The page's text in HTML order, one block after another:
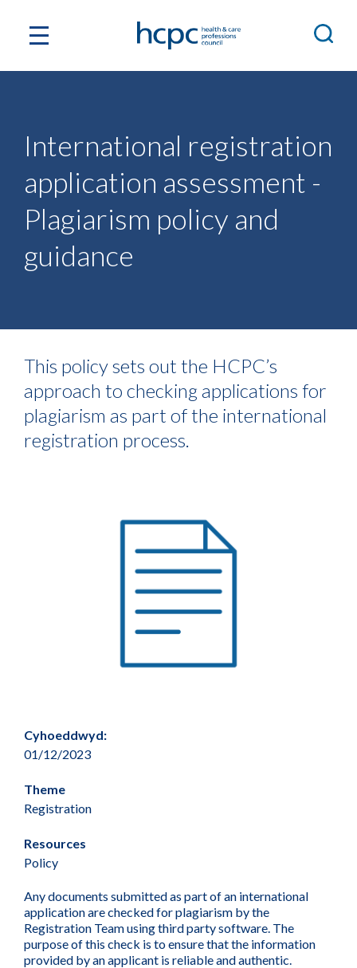
International registration
application assessment -
Plagiarism policy and
guidance
This policy sets out the HCPC’s
approach to checking applications for
plagiarism as part of the international
registration process.
Cyhoeddwyd:
01/12/2023
Theme
Registration
Resources
Policy
Any documents submitted as part of an international
application are checked for plagiarism by the
Registration Team using third party software. The
purpose of this check is to ensure that the information
provided by an applicant is reliable and authentic.